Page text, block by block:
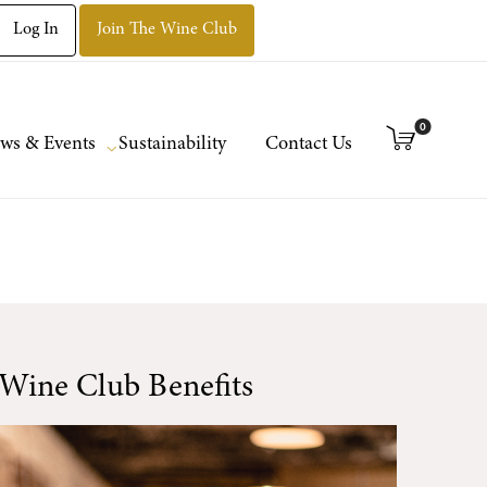
Log In Join The Wine Club
& Events Sustainability Contact Us
0
Club Benefits